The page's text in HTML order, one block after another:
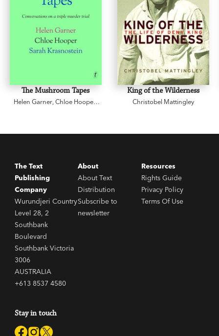
The Mushroom Tapes
Helen Garner ,Chloe Hooper,
King of the Wilderness
Christobel Mattingley
The Text
Publishing
Company
Wurundjeri Country
Level 28, 2
Southbank
Boulevard
Southbank Victoria
3006
AUSTRALIA
+613 8537 4580
About
About Text
Distribution
Subscribe to
newsletter
Resources
Rights Guide
Privacy Policy
Terms Of Use
Stay in touch